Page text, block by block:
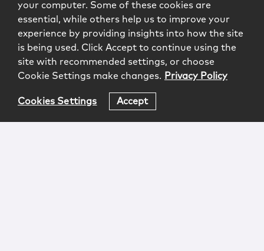
your computer. Some of these cookies are
essential, while others help us to improve your
experience by providing insights into how the site
is being used. Click Accept to continue using the
site with recommended settings, or choose
Cookie Settings make changes. Privacy Policy
Cookies Settings Accept